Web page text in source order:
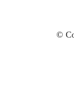
©